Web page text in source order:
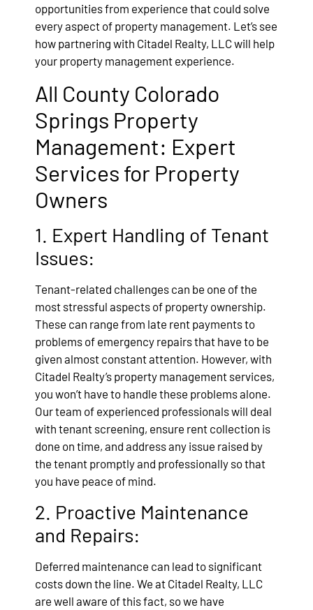
opportunities from experience that could solve
every aspect of property management. Let’s see
how partnering with Citadel Realty, LLC will help
your property management experience.
All County Colorado
Springs Property
Management: Expert
Services for Property
Owners
1. Expert Handling of Tenant
Issues:
Tenant-related challenges can be one of the
most stressful aspects of property ownership.
These can range from late rent payments to
problems of emergency repairs that have to be
given almost constant attention. However, with
Citadel Realty’s property management services,
you won’t have to handle these problems alone.
Our team of experienced professionals will deal
with tenant screening, ensure rent collection is
done on time, and address any issue raised by
the tenant promptly and professionally so that
you have peace of mind.
2. Proactive Maintenance
and Repairs:
Deferred maintenance can lead to significant
costs down the line. We at Citadel Realty, LLC
are well aware of this fact, so we have